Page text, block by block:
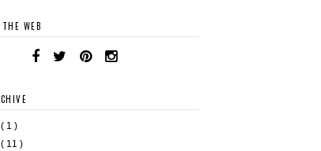
WEB
( 1 )
( 11 )